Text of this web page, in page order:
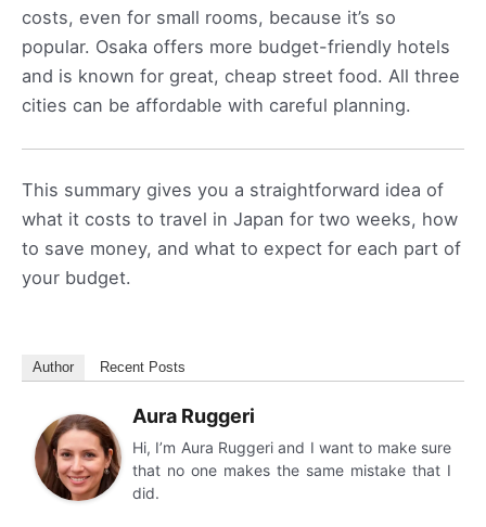
costs, even for small rooms, because it’s so
popular. Osaka offers more budget-friendly hotels
and is known for great, cheap street food. All three
cities can be affordable with careful planning.
This summary gives you a straightforward idea of
what it costs to travel in Japan for two weeks, how
to save money, and what to expect for each part of
your budget.
Author Recent Posts
Aura Ruggeri
Hi, I’m Aura Ruggeri and I want to make sure
that no one makes the same mistake that I
did.